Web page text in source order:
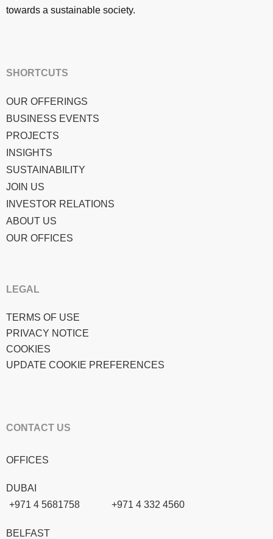
towards a sustainable society.
SHORTCUTS
OUR OFFERINGS
BUSINESS EVENTS
PROJECTS
INSIGHTS
SUSTAINABILITY
JOIN US
INVESTOR RELATIONS
ABOUT US
OUR OFFICES
LEGAL
TERMS OF USE
PRIVACY NOTICE
COOKIES
UPDATE COOKIE PREFERENCES
CONTACT US
OFFICES
DUBAI
+971 4 5681758
+971 4 332 4560
BELFAST